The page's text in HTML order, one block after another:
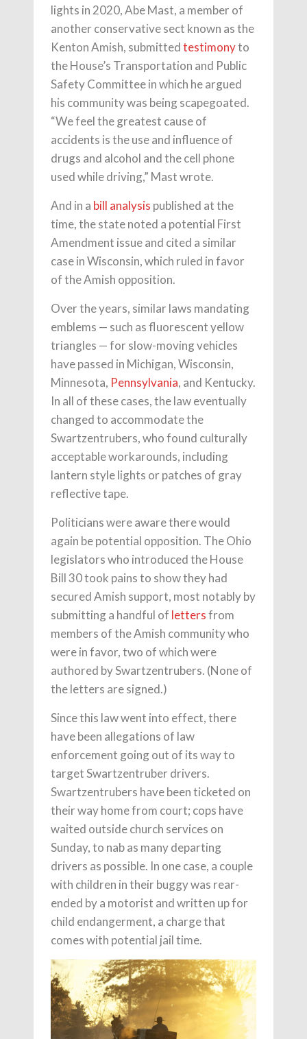
lights in 2020, Abe Mast, a member of
another conservative sect known as the
Kenton Amish, submittedtestimonyto
the House’s Transportation and Public
Safety Committee in which he argued
his community was being scapegoated.
“We feel the greatest cause of
accidents is the use and influence of
drugs and alcohol and the cell phone
used while driving,” Mast wrote.
And in a bill analysis published at the
time, the state noted a potential First
Amendment issue and cited a similar
case in Wisconsin, which ruled in favor
of the Amish opposition.
Over the years, similar laws mandating
emblems — such as fluorescent yellow
triangles — for slow-moving vehicles
have passed in Michigan, Wisconsin,
Minnesota, Pennsylvania, and Kentucky.
In all of these cases, the law eventually
changed to accommodate the
Swartzentrubers, who found culturally
acceptable workarounds, including
lantern style lights or patches of gray
reflective tape.
Politicians were aware there would
again be potential opposition. The Ohio
legislators who introduced the House
Bill 30 took pains to show they had
secured Amish support, most notably by
submitting a handful of lettersfrom
members of the Amish community who
were in favor, two of which were
authored by Swartzentrubers. (None of
the letters are signed.)
Since this law went into effect, there
have been allegations of law
enforcement going out of its way to
target Swartzentruber drivers.
Swartzentrubers have been ticketed on
their way home from court; cops have
waited outside church services on
Sunday, to nab as many departing
drivers as possible. In one case, a couple
with children in their buggy was rear-
ended by a motorist and written up for
child endangerment, a charge that
comes with potential jail time.